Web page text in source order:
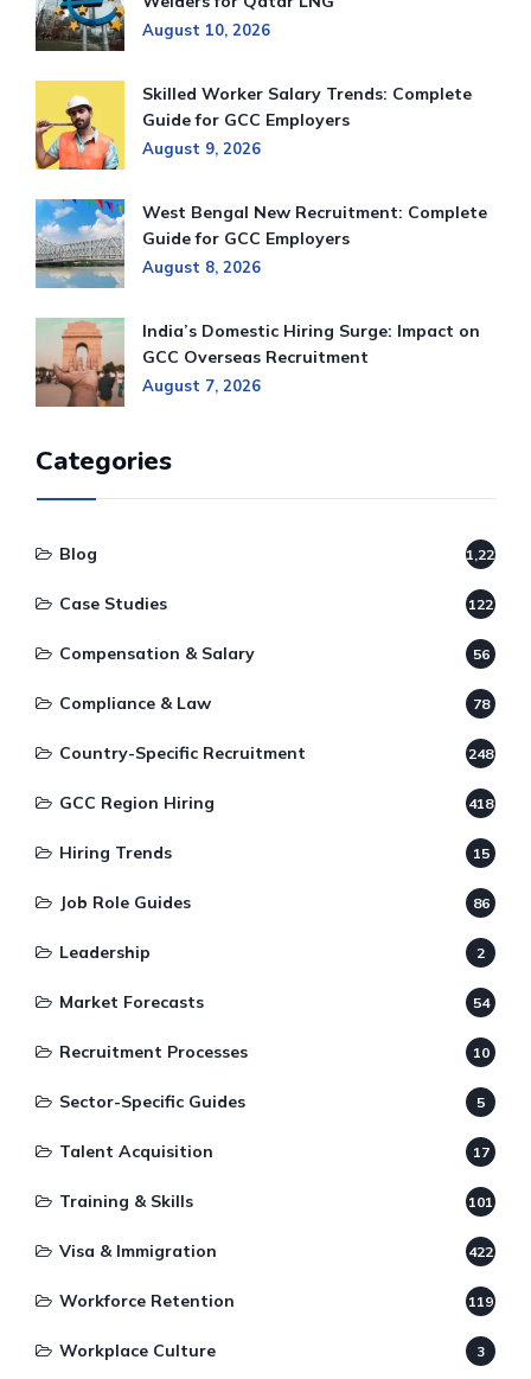
August 10, 2026
Skilled Worker Salary Trends: Complete
Guide for GCC Employers
August 9, 2026
West Bengal New Recruitment: Complete
Guide for GCC Employers
August 8, 2026
India’s Domestic Hiring Surge: Impact on
GCC Overseas Recruitment
August 7, 2026
Categories
Blog 1,220
Case Studies 122
Compensation & Salary 56
Compliance & Law 78
Country-Specific Recruitment 248
GCC Region Hiring 418
Hiring Trends 15
Job Role Guides 86
Leadership 2
Market Forecasts 54
Recruitment Processes 10
Sector-Specific Guides 5
Talent Acquisition 17
Training & Skills 101
Visa & Immigration 422
Workforce Retention 119
Workplace Culture 3